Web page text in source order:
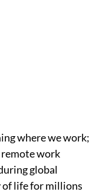
where we work;
remote work
global
of life for millions